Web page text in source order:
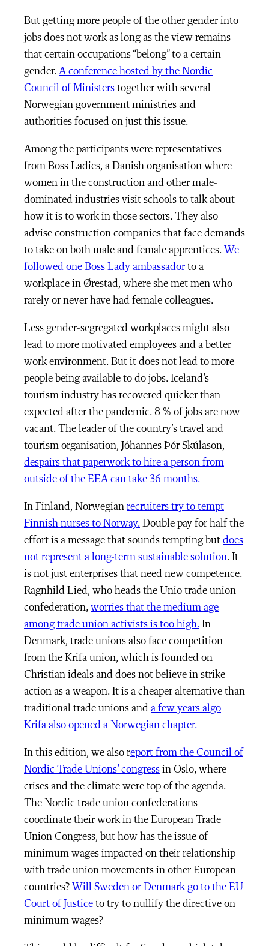
But getting more people of the other gender into
jobs does not work as long as the view remains
that certain occupations “belong” to a certain
gender. A conference hosted by the Nordic
Council of Ministers together with several
Norwegian government ministries and
authorities focused on just this issue.
Among the participants were representatives
from Boss Ladies, a Danish organisation where
women in the construction and other male-
dominated industries visit schools to talk about
how it is to work in those sectors. They also
advise construction companies that face demands
to take on both male and female apprentices. We
followed one Boss Lady ambassador to a
workplace in Ørestad, where she met men who
rarely or never have had female colleagues.
Less gender-segregated workplaces might also
lead to more motivated employees and a better
work environment. But it does not lead to more
people being available to do jobs. Iceland’s
tourism industry has recovered quicker than
expected after the pandemic. 8 % of jobs are now
vacant. The leader of the country’s travel and
tourism organisation, Jóhannes Þór Skúlason,
despairs that paperwork to hire a person from
outside of the EEA can take 36 months.
In Finland, Norwegian recruiters try to tempt
Finnish nurses to Norway. Double pay for half the
effort is a message that sounds tempting but does
not represent a long-term sustainable solution. It
is not just enterprises that need new competence.
Ragnhild Lied, who heads the Unio trade union
confederation, worries that the medium age
among trade union activists is too high. In
Denmark, trade unions also face competition
from the Krifa union, which is founded on
Christian ideals and does not believe in strike
action as a weapon. It is a cheaper alternative than
traditional trade unions and a few years algo
Krifa also opened a Norwegian chapter.
In this edition, we also report from the Council of
Nordic Trade Unions’ congress in Oslo, where
crises and the climate were top of the agenda.
The Nordic trade union confederations
coordinate their work in the European Trade
Union Congress, but how has the issue of
minimum wages impacted on their relationship
with trade union movements in other European
countries? Will Sweden or Denmark go to the EU
Court of Justice to try to nullify the directive on
minimum wages?